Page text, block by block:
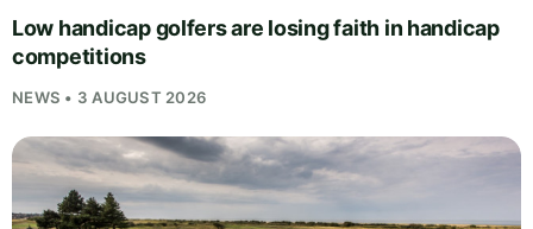
Low handicap golfers are losing faith in handicap
competitions
NEWS • 3 AUGUST 2026